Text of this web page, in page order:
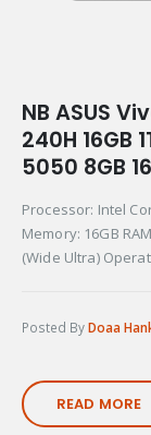
NB ASUS
240H 16GB
5050 8GB
Processor: Intel
Memory: 16GB
(Wide Ultra)
Posted ByDoaa
READ MORE